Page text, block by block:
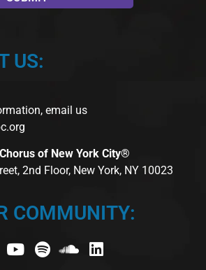
US:
email us
of New York City®
2nd Floor, New York, NY 10023
COMMUNITY: